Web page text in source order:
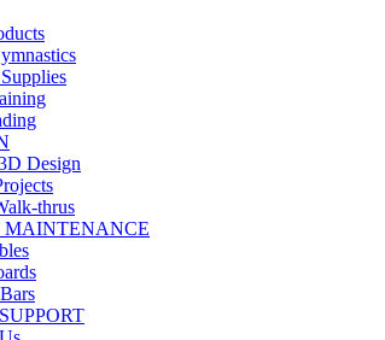
Design
thrus
MAINTENANCE